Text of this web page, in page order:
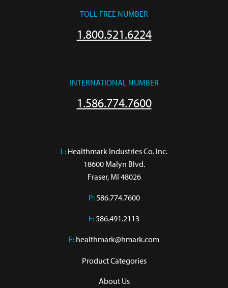
TOLL FREE NUMBER
1.800.521.6224
INTERNATIONAL NUMBER
1.586.774.7600
L: Healthmark Industries Co. Inc.
18600 Malyn Blvd.
Fraser, MI 48026
P:586.774.7600
F:586.491.2113
E: healthmark@hmark.com
Product Categories
About Us